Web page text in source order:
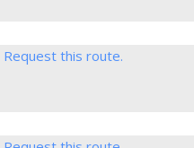
Request this route.